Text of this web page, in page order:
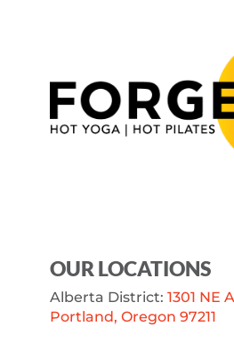
OUR LOCATIONS
Alberta District: 1301 NE
Portland, Oregon 97211